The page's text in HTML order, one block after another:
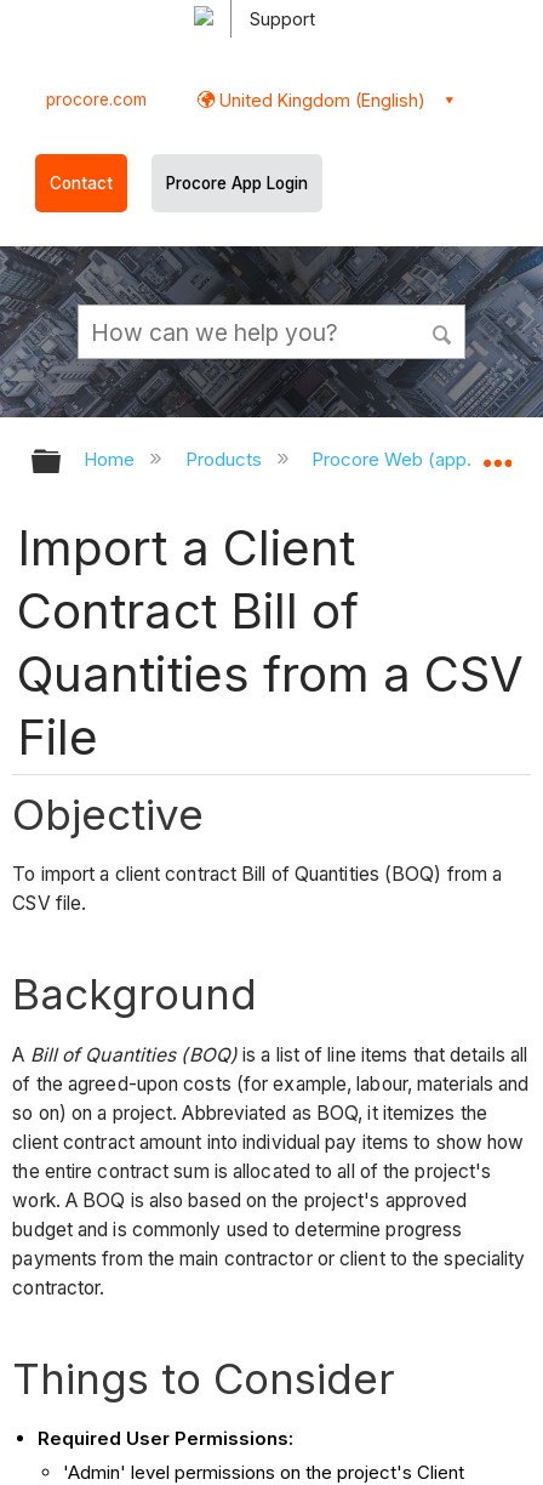
Support
procore.com United Kingdom (English)
Contact Procore App Login
Expand/collapse global hierarchy
Home Products Procore Web
Import a Client
Contract Bill of
Quantities from a CSV
File
Objective
To import a client contract Bill of Quantities (BOQ) from a
CSV file.
Background
A Bill of Quantities (BOQ) is a list of line items that details all
of the agreed-upon costs (for example, labour, materials and
so on) on a project. Abbreviated as BOQ, it itemizes the
client contract amount into individual pay items to show how
the entire contract sum is allocated to all of the project's
work. A BOQ is also based on the project's approved
budget and is commonly used to determine progress
payments from the main contractor or client to the speciality
contractor.
Things to Consider
Required User Permissions:
'Admin' level permissions on the project's Client